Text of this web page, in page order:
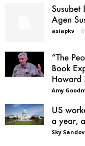
Susubet
Agen
asiapkv -
“The
Book
Howard
Amy
US
a year,
Sky